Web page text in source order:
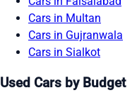
Cars in Multan
Cars in Gujranwala
Cars in Sialkot
Used Cars by Budget